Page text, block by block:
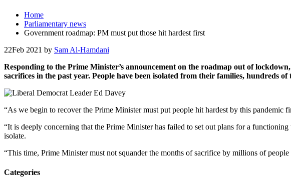
Home
Parliamentary news
Government roadmap: PM must put those hit hardest first
22Feb 2021 by Sam Al-Hamdani
Responding to the Prime Minister’s announcement on the roadmap out of
sacrifices in the past year. People have been isolated from their families, hundreds
“As we begin to recover the Prime Minister must put people hit hardest by this pandemic
“It is deeply concerning that the Prime Minister has failed to set out plans for a
isolate.
“This time, Prime Minister must not squander the months of sacrifice by millions of people
Categories